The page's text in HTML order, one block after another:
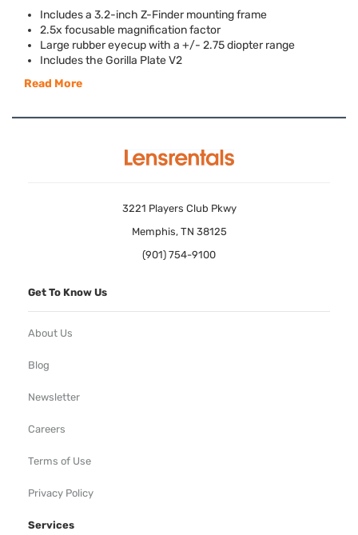
Includes a 3.2-inch Z-Finder mounting frame
2.5x focusable magnification factor
Large rubber eyecup with a +/- 2.75 diopter range
Includes the Gorilla Plate V2
Read More
3221 Players Club Pkwy
Memphis, TN 38125
(901) 754-9100
Get To Know Us
About Us
Blog
Newsletter
Careers
Terms of Use
Privacy Policy
Services